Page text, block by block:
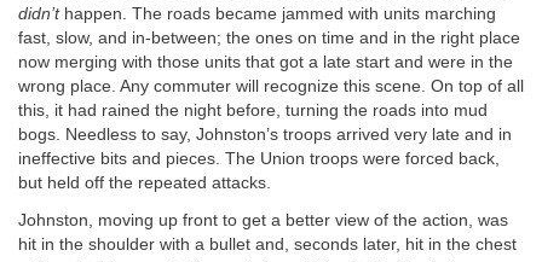
didn’thappen. The roads became jammed with units marching
fast, slow, and in-between; the ones on time and in the right place
now merging with those units that got a late start and were in the
wrong place. Any commuter will recognize this scene. On top of all
this, it had rained the night before, turning the roads into mud
bogs. Needless to say, Johnston’s troops arrived very late and in
ineffective bits and pieces. The Union troops were forced back,
but held off the repeated attacks.
Johnston, moving up front to get a better view of the action, was
hit in the shoulder with a bullet and, seconds later, hit in the chest